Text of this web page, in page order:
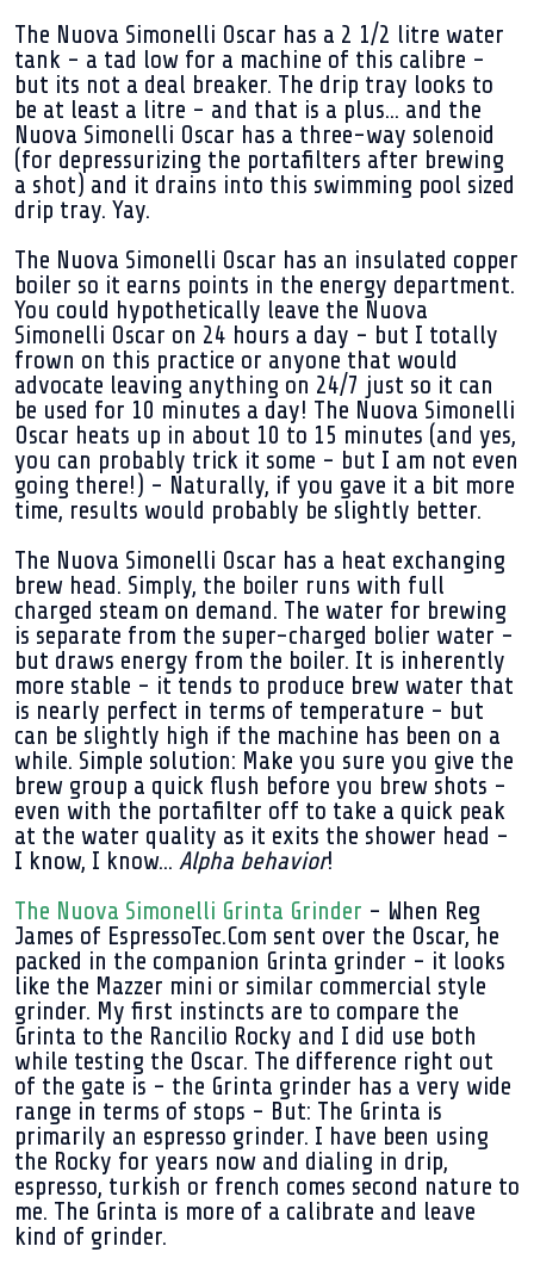
The Nuova Simonelli Oscar has a 2 1/2 litre water
tank - a tad low for a machine of this calibre -
but its not a deal breaker. The drip tray looks to
be at least a litre - and that is a plus... and the
Nuova Simonelli Oscar has a three-way solenoid
(for depressurizing the portafilters after brewing
a shot) and it drains into this swimming pool sized
drip tray. Yay.
The Nuova Simonelli Oscar has an insulated copper
boiler so it earns points in the energy department.
You could hypothetically leave the Nuova
Simonelli Oscar on 24 hours a day - but I totally
frown on this practice or anyone that would
advocate leaving anything on 24/7 just so it can
be used for 10 minutes a day! The Nuova Simonelli
Oscar heats up in about 10 to 15 minutes (and yes,
you can probably trick it some - but I am not even
going there!) - Naturally, if you gave it a bit more
time, results would probably be slightly better.
The Nuova Simonelli Oscar has a heat exchanging
brew head. Simply, the boiler runs with full
charged steam on demand. The water for brewing
is separate from the super-charged bolier water -
but draws energy from the boiler. It is inherently
more stable - it tends to produce brew water that
is nearly perfect in terms of temperature - but
can be slightly high if the machine has been on a
while. Simple solution: Make you sure you give the
brew group a quick flush before you brew shots -
even with the portafilter off to take a quick peak
at the water quality as it exits the shower head -
I know, I know... Alpha behavior!
The Nuova Simonelli Grinta Grinder - When Reg
James of EspressoTec.Com sent over the Oscar, he
packed in the companion Grinta grinder - it looks
like the Mazzer mini or similar commercial style
grinder. My first instincts are to compare the
Grinta to the Rancilio Rocky and I did use both
while testing the Oscar. The difference right out
of the gate is - the Grinta grinder has a very wide
range in terms of stops - But: The Grinta is
primarily an espresso grinder. I have been using
the Rocky for years now and dialing in drip,
espresso, turkish or french comes second nature to
me. The Grinta is more of a calibrate and leave
kind of grinder.